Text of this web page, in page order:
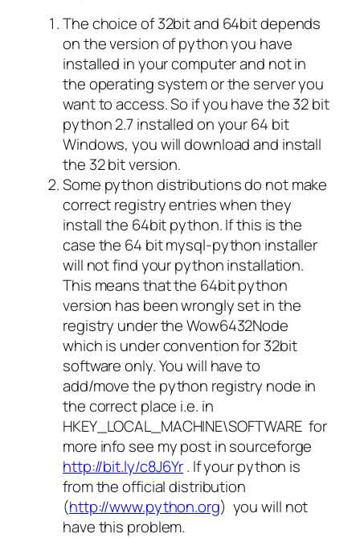
The choice of 32bit and 64bit depends
on the version of python you have
installed in your computer and not in
the operating system or the server you
want to access. So if you have the 32 bit
python 2.7 installed on your 64 bit
Windows, you will download and install
the 32 bit version.
Some python distributions do not make
correct registry entries when they
install the 64bit python. If this is the
case the 64 bit mysql-python installer
will not find your python installation.
This means that the 64bit python
version has been wrongly set in the
registry under the Wow6432Node
which is under convention for 32bit
software only. You will have to
add/move the python registry node in
the correct place i.e. in
HKEY_LOCAL_MACHINE\SOFTWARE for
more info see my post in sourceforge
http://bit.ly/c8J6Yr. If your python is
from the official distribution
(http://www.python.org) you will not
have this problem.